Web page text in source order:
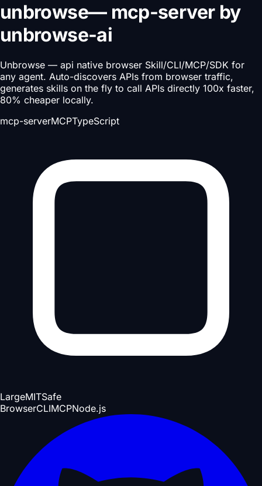
unbrowse— mcp-serverby
unbrowse-ai
Unbrowse — api native browser Skill/CLI/MCP/SDK for
any agent. Auto-discovers APIs from browser traffic,
generates skills on the fly to call APIs directly 100x faster,
80% cheaper locally.
mcp-serverMCPTypeScript
LargeMITSafe
BrowserCLIMCPNode.js